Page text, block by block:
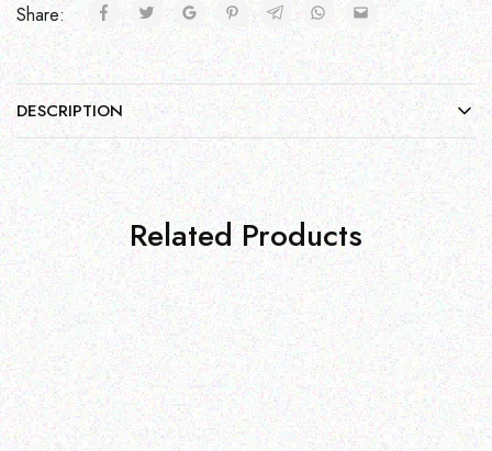
Share:
DESCRIPTION
Related Products